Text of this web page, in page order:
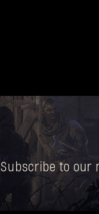
Subscribe to our